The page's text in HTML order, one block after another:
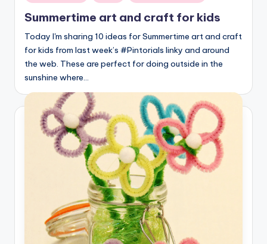
in
Summertime art and craft for kids
Today I'm sharing 10 ideas for Summertime art and craft
for kids from last week’s #Pintorials linky and around
the web. These are perfect for doing outside in the
sunshine where…